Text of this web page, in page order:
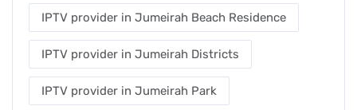
IPTV provider in Jumeirah Beach Residence
IPTV provider in Jumeirah Districts
IPTV provider in Jumeirah Park